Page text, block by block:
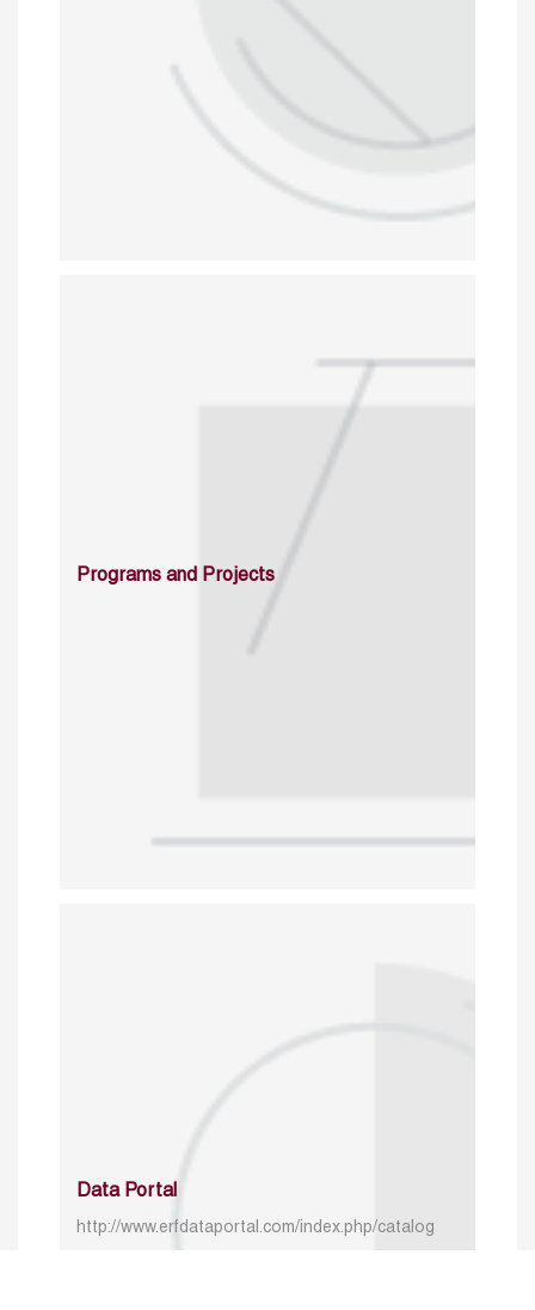
Programs and Projects
Data Portal
http://www.erfdataportal.com/index.php/catalog